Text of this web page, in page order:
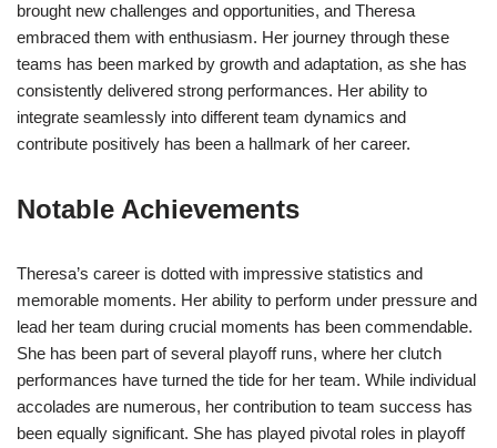
brought new challenges and opportunities, and Theresa
embraced them with enthusiasm. Her journey through these
teams has been marked by growth and adaptation, as she has
consistently delivered strong performances. Her ability to
integrate seamlessly into different team dynamics and
contribute positively has been a hallmark of her career.
Notable Achievements
Theresa’s career is dotted with impressive statistics and
memorable moments. Her ability to perform under pressure and
lead her team during crucial moments has been commendable.
She has been part of several playoff runs, where her clutch
performances have turned the tide for her team. While individual
accolades are numerous, her contribution to team success has
been equally significant. She has played pivotal roles in playoff